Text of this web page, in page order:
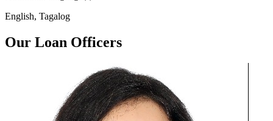
English, Tagalog
Our Loan Officers